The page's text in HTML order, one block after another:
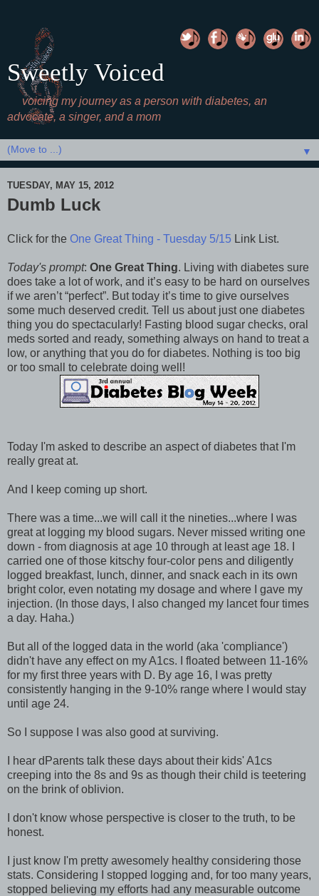
Sweetly Voiced
voicing my journey as a person with diabetes, an
advocate, a singer, and a mom
▼
TUESDAY, MAY 15, 2012
Dumb Luck
Click for the One Great Thing - Tuesday 5/15 Link List.
Today's prompt: One Great Thing. Living with diabetes sure
does take a lot of work, and it’s easy to be hard on ourselves
if we aren’t “perfect”. But today it’s time to give ourselves
some much deserved credit. Tell us about just one diabetes
thing you do spectacularly! Fasting blood sugar checks, oral
meds sorted and ready, something always on hand to treat a
low, or anything that you do for diabetes. Nothing is too big
or too small to celebrate doing well!
Today I'm asked to describe an aspect of diabetes that I'm
really great at.
And I keep coming up short.
There was a time...we will call it the nineties...where I was
great at logging my blood sugars. Never missed writing one
down - from diagnosis at age 10 through at least age 18. I
carried one of those kitschy four-color pens and diligently
logged breakfast, lunch, dinner, and snack each in its own
bright color, even notating my dosage and where I gave my
injection. (In those days, I also changed my lancet four times
a day. Haha.)
But all of the logged data in the world (aka 'compliance')
didn't have any effect on my A1cs. I floated between 11-16%
for my first three years with D. By age 16, I was pretty
consistently hanging in the 9-10% range where I would stay
until age 24.
So I suppose I was also good at surviving.
I hear dParents talk these days about their kids' A1cs
creeping into the 8s and 9s as though their child is teetering
on the brink of oblivion.
I don't know whose perspective is closer to the truth, to be
honest.
I just know I'm pretty awesomely healthy considering those
stats. Considering I stopped logging and, for too many years,
stopped believing my efforts had any measurable outcome